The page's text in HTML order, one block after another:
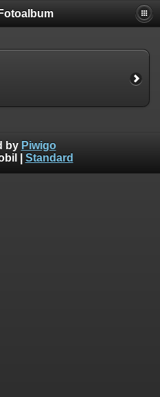
by Piwigo
Standard